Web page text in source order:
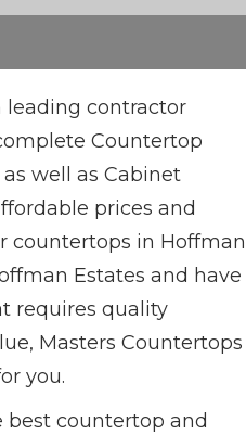
leading contractor
Countertop
well as Cabinet
prices and
countertops in Hoffman
Estates and have
requires quality
Masters Countertops
you.
countertop and